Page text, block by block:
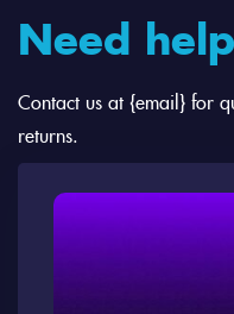
Need
Contact us at {email} for
returns.